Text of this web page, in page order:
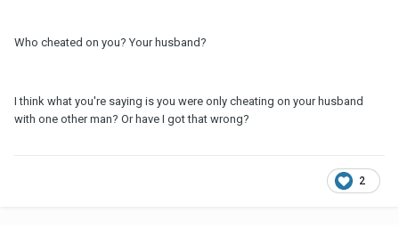
Who cheated on you? Your husband?
I think what you're saying is you were only cheating on your husband
with one other man? Or have I got that wrong?
2